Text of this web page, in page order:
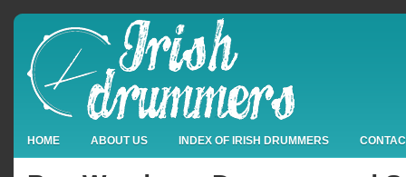
HOME ABOUT US INDEX OF IRISH DRUMMERS